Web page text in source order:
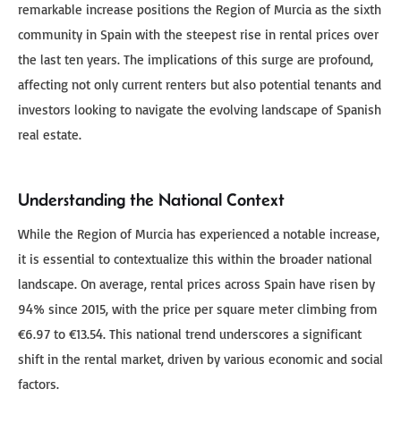
remarkable increase positions the Region of Murcia as the sixth
community in Spain with the steepest rise in rental prices over
the last ten years. The implications of this surge are profound,
affecting not only current renters but also potential tenants and
investors looking to navigate the evolving landscape of Spanish
real estate.
Understanding the National Context
While the Region of Murcia has experienced a notable increase,
it is essential to contextualize this within the broader national
landscape. On average, rental prices across Spain have risen by
94% since 2015, with the price per square meter climbing from
€6.97 to €13.54. This national trend underscores a significant
shift in the rental market, driven by various economic and social
factors.